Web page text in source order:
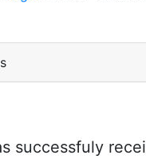
successfuly